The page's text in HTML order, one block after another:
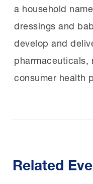
a household
dressings and
develop and
pharmaceuticals,
consumer health
Related